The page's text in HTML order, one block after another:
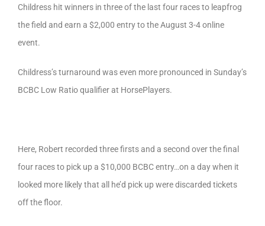
Childress hit winners in three of the last four races to leapfrog
the field and earn a $2,000 entry to the August 3-4 online
event.
Childress’s turnaround was even more pronounced in Sunday’s
BCBC Low Ratio qualifier at HorsePlayers.
Here, Robert recorded three firsts and a second over the final
four races to pick up a $10,000 BCBC entry…on a day when it
looked more likely that all he’d pick up were discarded tickets
off the floor.